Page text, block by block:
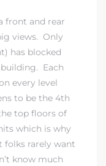
front and rear
views. Only
has blocked
Each
every level
to be the 4th
top floors of
which is why
folks rarely want
know much